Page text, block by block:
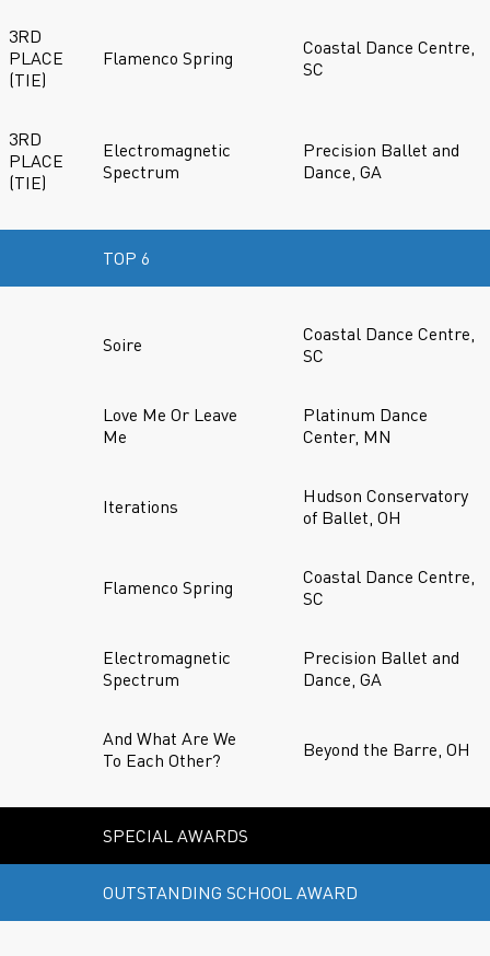
3RD
PLACE
(TIE)
Flamenco Spring
Coastal Dance Centre,
SC
3RD
PLACE
(TIE)
Electromagnetic
Spectrum
Precision Ballet and
Dance, GA
TOP 6
Soire
Coastal Dance Centre,
SC
Love Me Or Leave
Me
Platinum Dance
Center, MN
Iterations
Hudson Conservatory
of Ballet, OH
Flamenco Spring
Coastal Dance Centre,
SC
Electromagnetic
Spectrum
Precision Ballet and
Dance, GA
And What Are We
To Each Other?
Beyond the Barre, OH
SPECIAL AWARDS
OUTSTANDING SCHOOL AWARD